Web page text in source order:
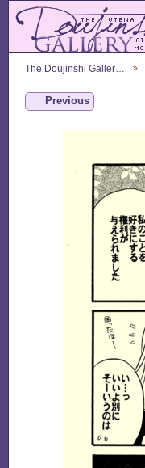
The Doujinshi Galler…
Previous